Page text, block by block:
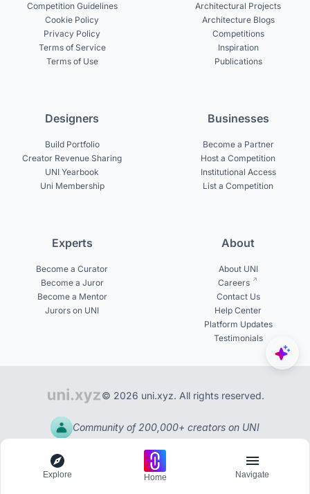
Competition Guidelines
Cookie Policy
Privacy Policy
Terms of Service
Terms of Use
Architectural Projects
Architecture Blogs
Competitions
Inspiration
Publications
Designers
Build Portfolio
Creator Revenue Sharing
UNI Yearbook
Uni Membership
Businesses
Become a Partner
Host a Competition
Institutional Access
List a Competition
Experts
Become a Curator
Become a Juror
Become a Mentor
Jurors on UNI
About
About UNI
Careers
Contact Us
Help Center
Platform Updates
Testimonials
© 2026 uni.xyz. All rights reserved.
Community of 200,000+ creators on UNI
Explore Home Navigate